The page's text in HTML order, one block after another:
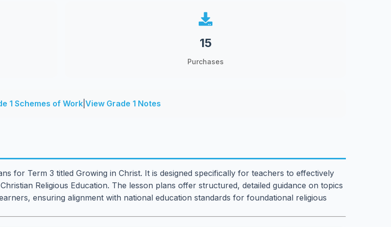
15
Purchases
1 Schemes of Work| View Grade 1 Notes
for Term 3 titled Growing in Christ. It is designed specifically for teachers to effectively
Religious Education. The lesson plans offer structured, detailed guidance on topics
ensuring alignment with national education standards for foundational religious